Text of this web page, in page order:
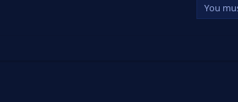
You